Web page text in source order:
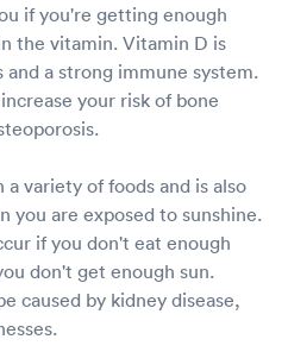
if you're getting enough
the vitamin. Vitamin D is
a strong immune system.
your risk of bone
variety of foods and is also
you are exposed to sunshine.
if you don't eat enough
don't get enough sun.
caused by kidney disease,